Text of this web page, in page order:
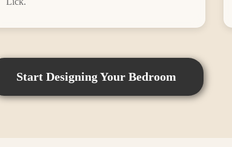
Start Designing Your Bedroom